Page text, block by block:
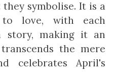
symbolise. It is a
to love, with each
story, making it an
the mere
celebrates April's